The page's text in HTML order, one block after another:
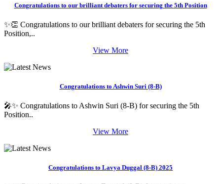
Congratulations to our brilliant debaters for securing the 5th Position
✨👏 Congratulations to our brilliant debaters for securing the 5th
Position,..
View More
Congratulations to Ashwin Suri (8-B)
🎤✨ Congratulations to Ashwin Suri (8-B) for securing the 5th
Position..
View More
Congratulations to Lavya Duggal (8-B) 2025